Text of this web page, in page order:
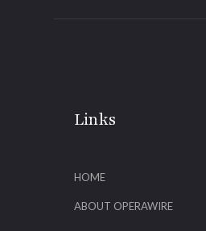
Links
HOME
ABOUT OPERAWIRE